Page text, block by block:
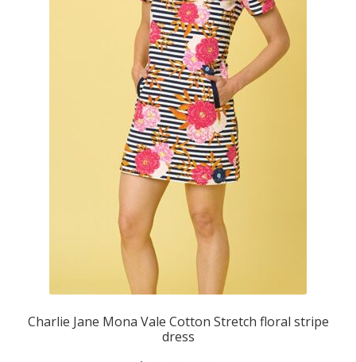
Charlie Jane Mona Vale Cotton Stretch floral stripe
dress